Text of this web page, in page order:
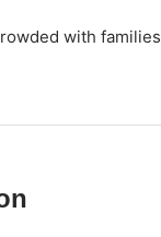
with families